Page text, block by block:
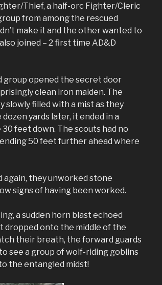
Thief, a half-orc Fighter/Cleric
from among the rescued
make it and the other wanted to
joined – 2 first time AD&D
group opened the secret door
clean iron maiden. The
slowly filled with a mist as they
yards later, it ended in a
feet down. The scouts had no
50 feet further ahead where
again, they unworked stone
signs of having been worked.
a sudden horn blast echoed
dropped onto the middle of the
their breath, the forward guards
see a group of wolf-riding goblins
the entangled midst!